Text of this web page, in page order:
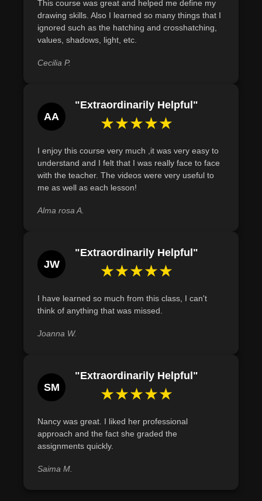
This course was great and helped me define my
drawing skills. Also I learned so many things that I
ignored such as the hatching and crosshatching,
values, shadows, light, etc.
Cecilia P.
AA
"Extraordinarily Helpful"
★★★★★
I enjoy this course very much ,it was very easy to
understand and I felt that I was really face to face
with the teacher. The videos were very useful to
me as well as each lesson!
Alma rosa A.
JW
"Extraordinarily Helpful"
★★★★★
I have learned so much from this class, I can't
think of anything that was missed.
Joanna W.
SM
"Extraordinarily Helpful"
★★★★★
Nancy was great. I liked her professional
approach and the fact she graded the
assignments quickly.
Saima M.